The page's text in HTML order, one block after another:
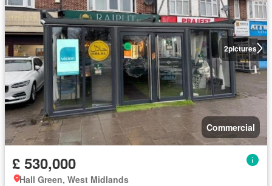
2pictures
Commercial
£ 530,000
Hall Green, West Midlands